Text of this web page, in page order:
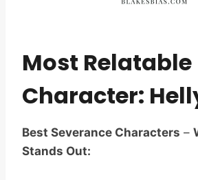
Most Relatable
Character:
Best Severance Characters –
Stands Out: